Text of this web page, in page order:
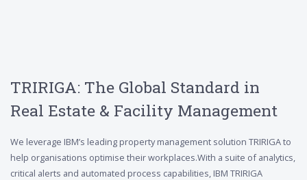
TRIRIGA: The Global Standard in
Real Estate & Facility Management
We leverage IBM’s leading property management solution TRIRIGA to
help organisations optimise their workplaces.With a suite of analytics,
critical alerts and automated process capabilities, IBM TRIRIGA